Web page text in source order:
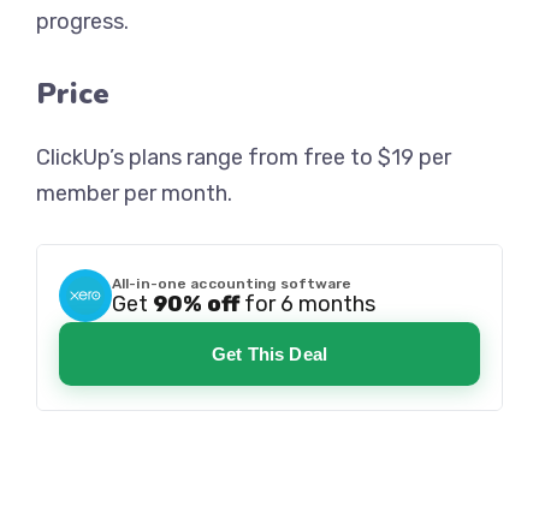
progress.
Price
ClickUp’s plans range from free to $19 per
member per month.
All-in-one accounting software
Get 90% offfor 6 months
Get This Deal